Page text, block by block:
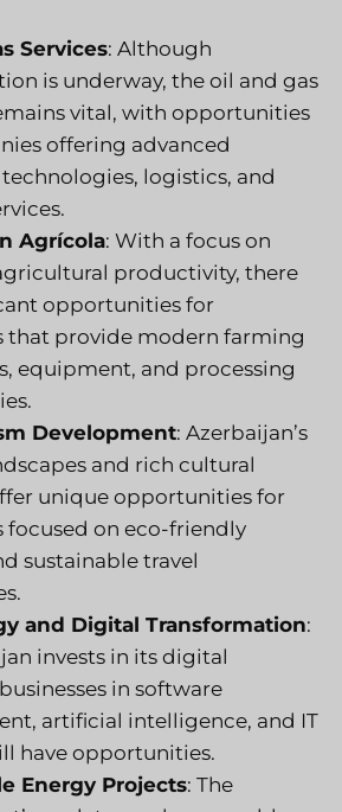
Services: Although
is underway, the oil and gas
vital, with opportunities
offering advanced
logistics, and
Agrícola: With a focus on
productivity, there
opportunities for
that provide modern farming
equipment, and processing
Development: Azerbaijan’s
and rich cultural
unique opportunities for
focused on eco-friendly
sustainable travel
and Digital Transformation:
invests in its digital
in software
artificial intelligence, and IT
have opportunities.
Energy Projects: The